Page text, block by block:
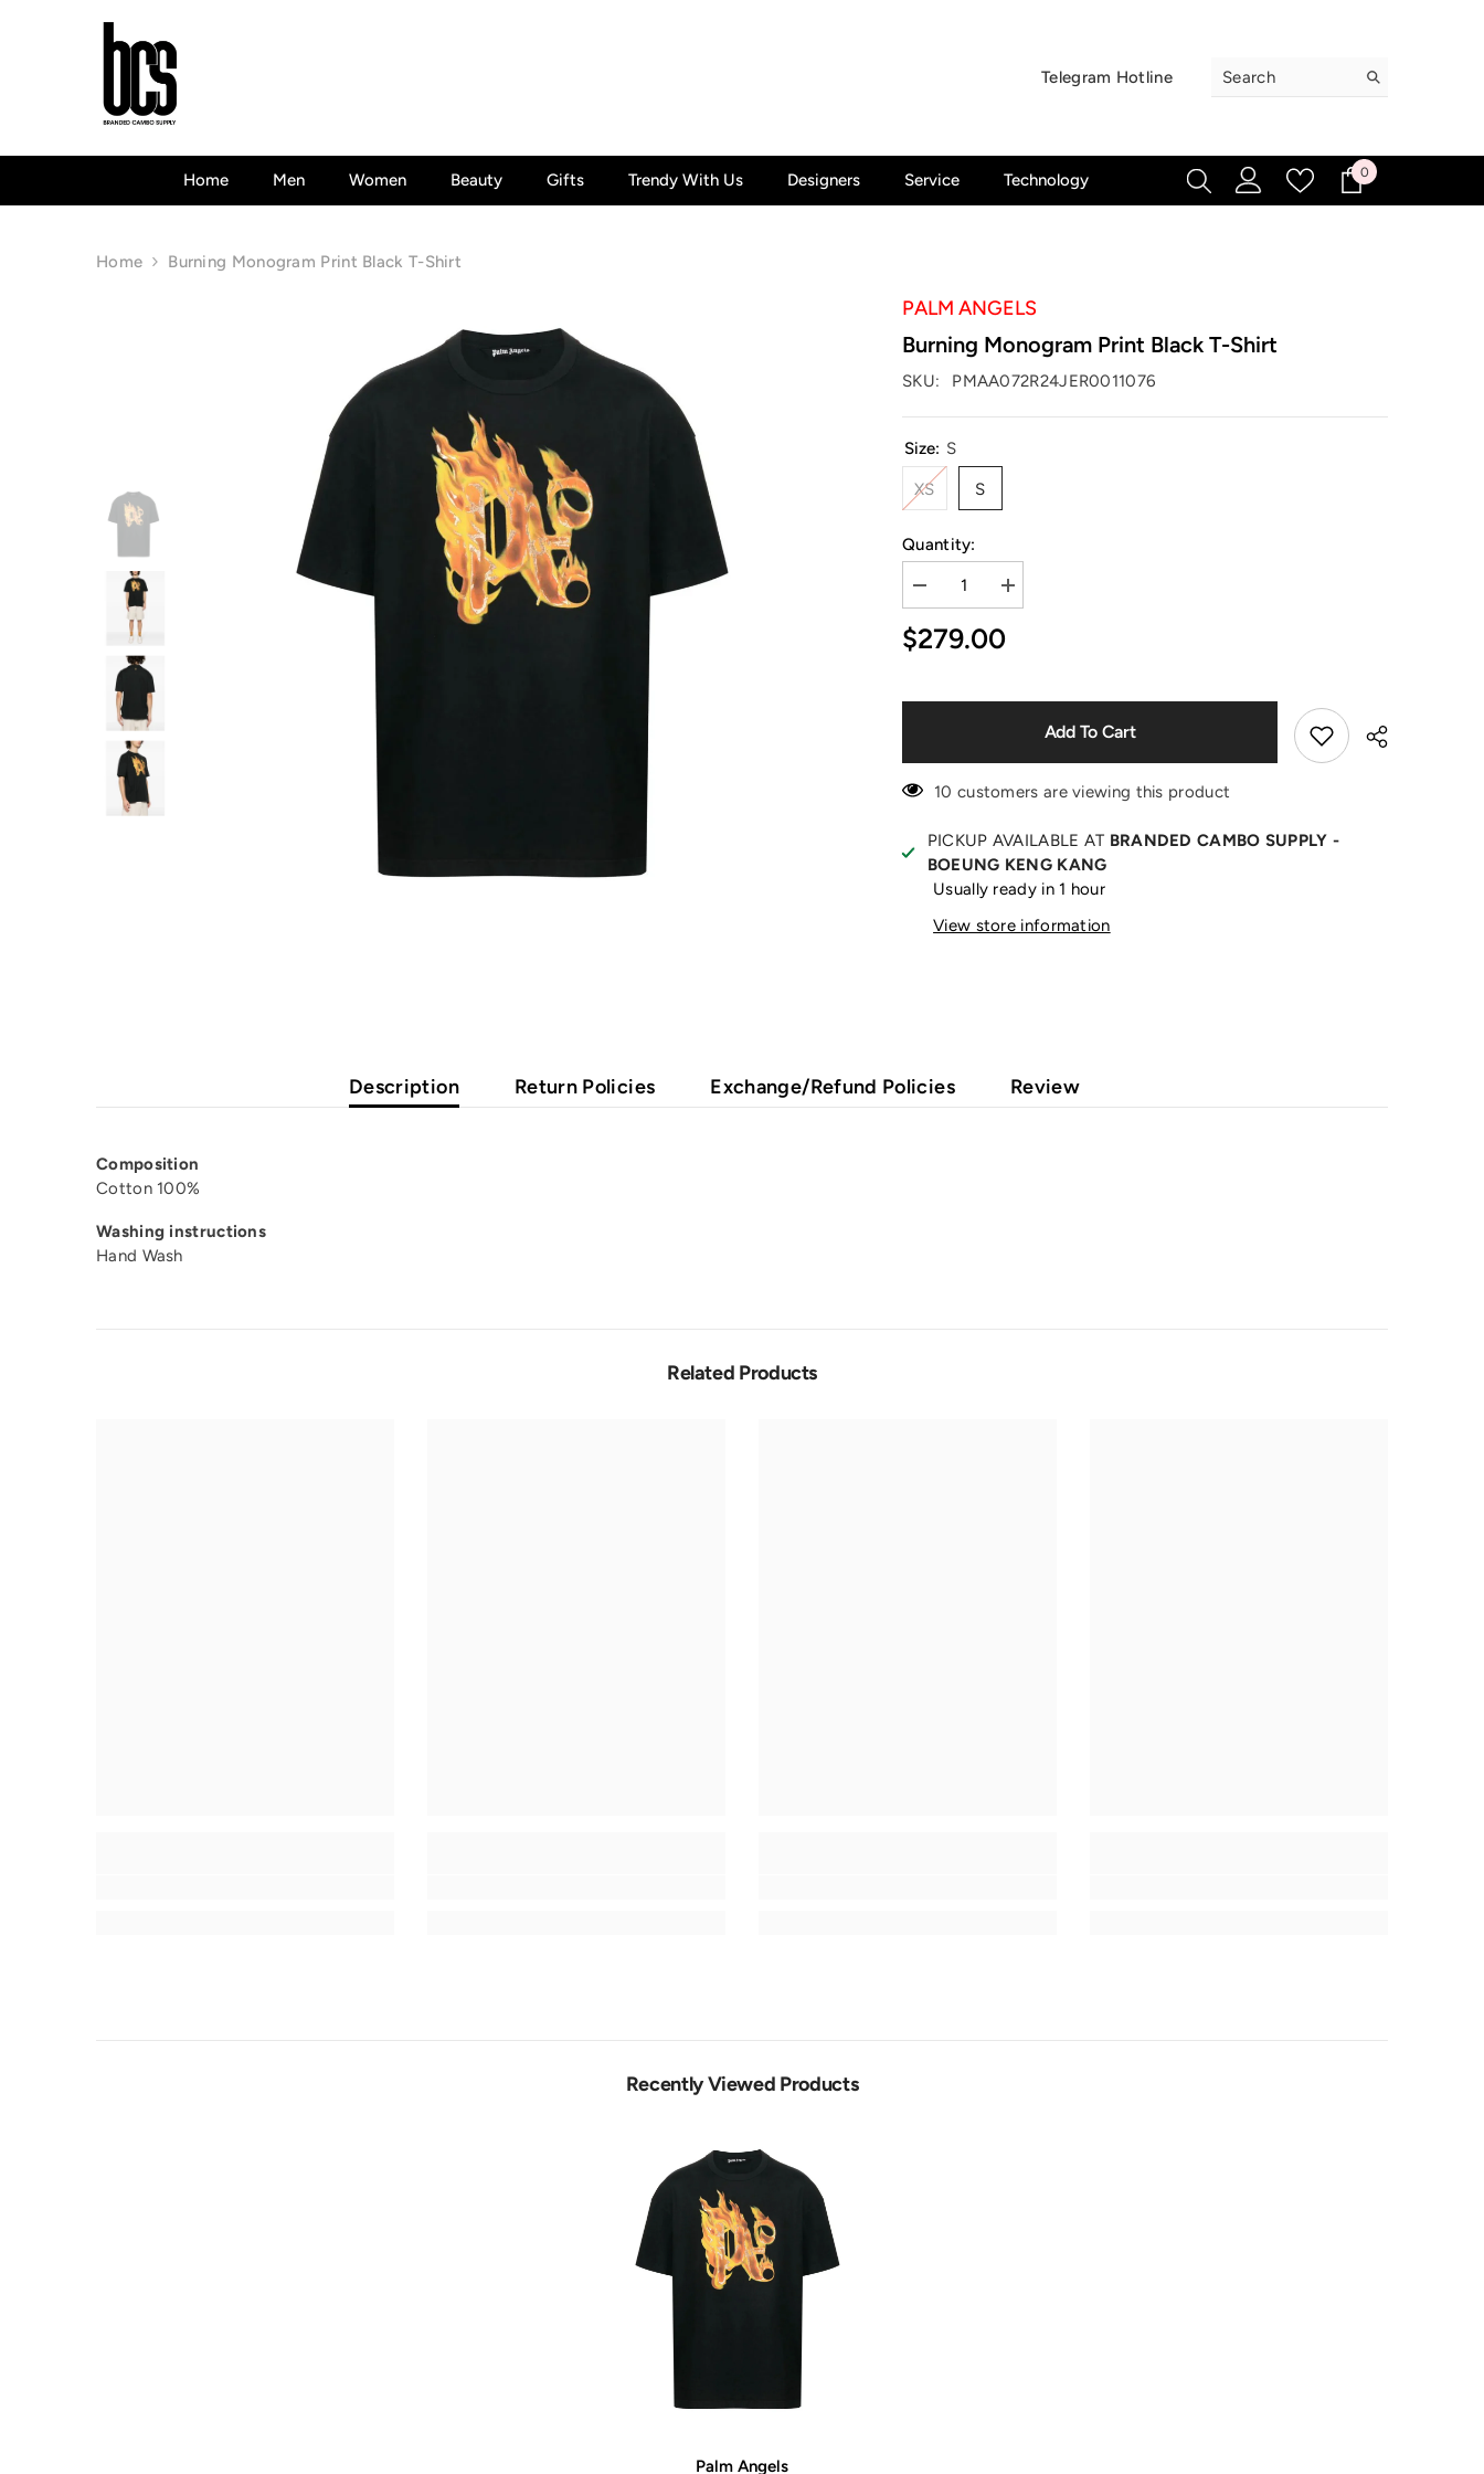
Telegram Hotline
Home Men Women Beauty Gifts Trendy With Us Designers Service Technology 00
Home Burning Monogram Print Black T-Shirt
PALM ANGELS
Burning Monogram Print Black T-Shirt
SKU: PMAA072R24JER0011076
Size: S
XS S
Quantity:
Decrease
quantity
for
Burning
Increase
quantity
$279.00
Add To Cart
10 customers are viewing this product
PICKUP AVAILABLE AT BRANDED CAMBO SUPPLY -
BOEUNG KENG KANG
Usually ready in 1 hour
View store information
Description Return Policies Exchange/Refund Policies Review
Composition
Cotton 100%
Washing instructions
Hand Wash
Related Products
Recently Viewed Products
Palm Angels